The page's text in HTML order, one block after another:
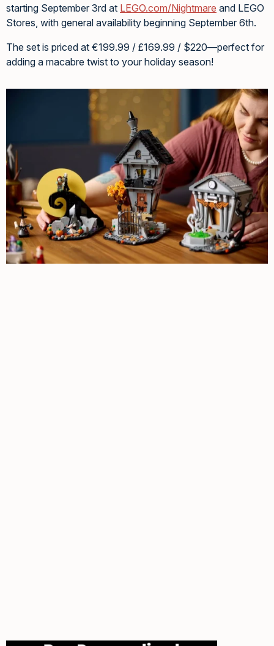
starting September 3rd at LEGO.com/Nightmare and LEGO
Stores, with general availability beginning September 6th.
The set is priced at €199.99 / £169.99 / $220—perfect for
adding a macabre twist to your holiday season!